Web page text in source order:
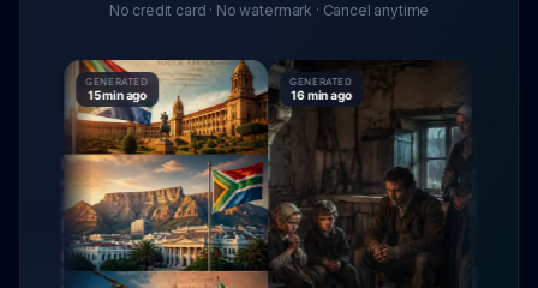
No credit card · No watermark · Cancel anytime
GENERATED
15 min ago
GENERATED
16 min ago